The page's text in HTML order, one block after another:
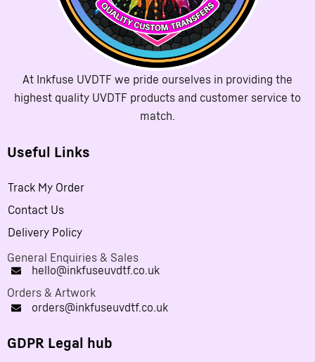
At Inkfuse UVDTF we pride ourselves in providing the
highest quality UVDTF products and customer service to
match.
Useful Links
Track My Order
Contact Us
Delivery Policy
General Enquiries & Sales
hello@inkfuseuvdtf.co.uk
Orders & Artwork
orders@inkfuseuvdtf.co.uk
GDPR Legal hub